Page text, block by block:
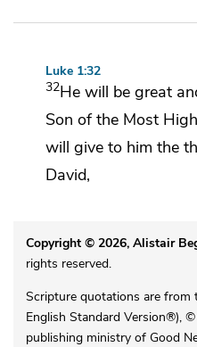
Luke 1:32
32He will be great
Son ofthe Most
will give to him the
David,
Copyright © 2026, Alistair
rights reserved.
Scripture quotations are from
English Standard Version®),
publishing ministry of Good